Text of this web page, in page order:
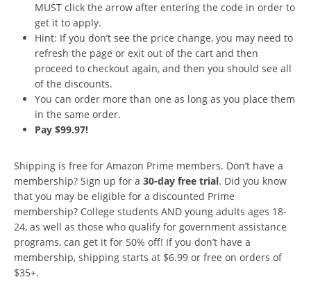
MUST click the arrow after entering the code in order to
get it to apply.
Hint: If you don’t see the price change, you may need to
refresh the page or exit out of the cart and then
proceed to checkout again, and then you should see all
of the discounts.
You can order more than one as long as you place them
in the same order.
Pay $99.97!
Shipping is free for Amazon Prime members. Don’t have a
membership? Sign up for a 30-day free trial. Did you know
that you may be eligible for a discounted Prime
membership? College students AND young adults ages 18-
24, as well as those who qualify for government assistance
programs, can get it for 50% off! If you don’t have a
membership, shipping starts at $6.99 or free on orders of
$35+.